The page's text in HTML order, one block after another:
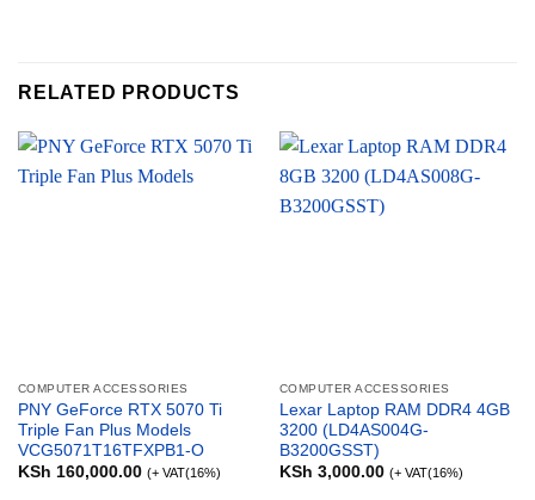
RELATED PRODUCTS
COMPUTER ACCESSORIES
PNY GeForce RTX 5070 Ti
Triple Fan Plus Models
VCG5071T16TFXPB1-O
KSh 160,000.00 (+ VAT(16%)
COMPUTER ACCESSORIES
Lexar Laptop RAM DDR4 4GB
3200 (LD4AS004G-
B3200GSST)
KSh 3,000.00 (+ VAT(16%)